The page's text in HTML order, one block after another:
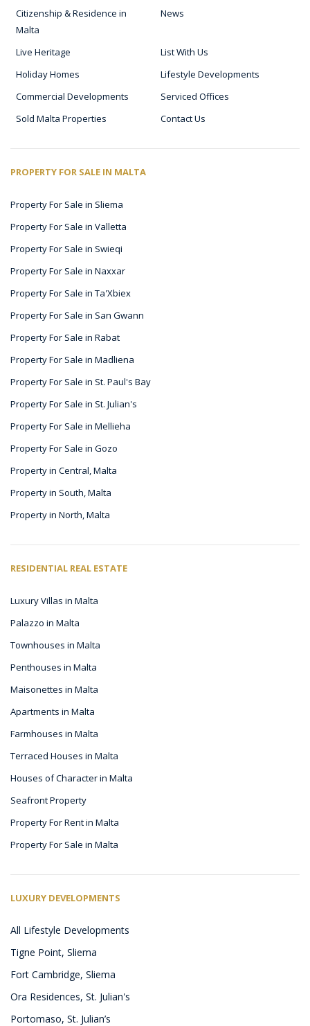
Citizenship & Residence in
Malta
News
Live Heritage
List With Us
Holiday Homes
Lifestyle Developments
Commercial Developments
Serviced Offices
Sold Malta Properties
Contact Us
PROPERTY FOR SALE IN MALTA
Property For Sale in Sliema
Property For Sale in Valletta
Property For Sale in Swieqi
Property For Sale in Naxxar
Property For Sale in Ta'Xbiex
Property For Sale in San Gwann
Property For Sale in Rabat
Property For Sale in Madliena
Property For Sale in St. Paul's Bay
Property For Sale in St. Julian's
Property For Sale in Mellieha
Property For Sale in Gozo
Property in Central, Malta
Property in South, Malta
Property in North, Malta
RESIDENTIAL REAL ESTATE
Luxury Villas in Malta
Palazzo in Malta
Townhouses in Malta
Penthouses in Malta
Maisonettes in Malta
Apartments in Malta
Farmhouses in Malta
Terraced Houses in Malta
Houses of Character in Malta
Seafront Property
Property For Rent in Malta
Property For Sale in Malta
LUXURY DEVELOPMENTS
All Lifestyle Developments
Tigne Point, Sliema
Fort Cambridge, Sliema
Ora Residences, St. Julian's
Portomaso, St. Julian’s